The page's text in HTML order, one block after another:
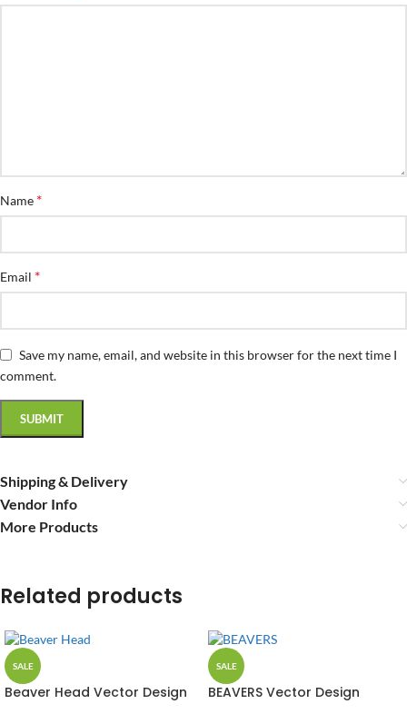
Name *
Email *
Save my name, email, and website in this browser for the next time I
comment.
Shipping & Delivery
Vendor Info
More Products
Related products
SALE
Beaver Head Vector Design
SALE
BEAVERS Vector Design